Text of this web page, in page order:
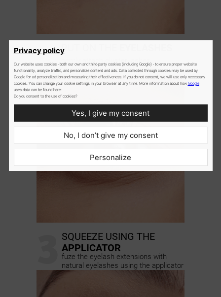
2 PUT ON THE
underneath the natural lashes
SQUEEZE USING THE
APPLICATOR
fuze the eyelash extensions with
natural eyelashes using the applicator
Privacy policy
Our website uses cookies - both our own and third-party cookies (including Google) - to ensure proper website
functionality, analyze traffic, and personalize content and ads. Data collected through cookies may be used by
Google for ad personalization and measuring their effectiveness. If you do not consent, we will use only necessary
cookies. You can change your cookie settings in your browser at any time. More information about how Google
uses data can be found here:
Do you consent to the use of cookies?
Yes, I give my consent
No, I don’t give my consent
Personalize